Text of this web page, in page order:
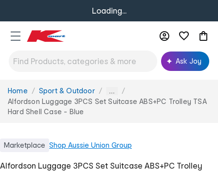
Loading...
Ask Joy
You
are
here:
Home Sport & Outdoor ...
Alfordson Luggage 3PCS Set Suitcase ABS+PC Trolley TSA
Hard Shell Case - Blue
Marketplace Shop Aussie Union Group
Alfordson Luggage 3PCS Set Suitcase ABS+PC Trolley